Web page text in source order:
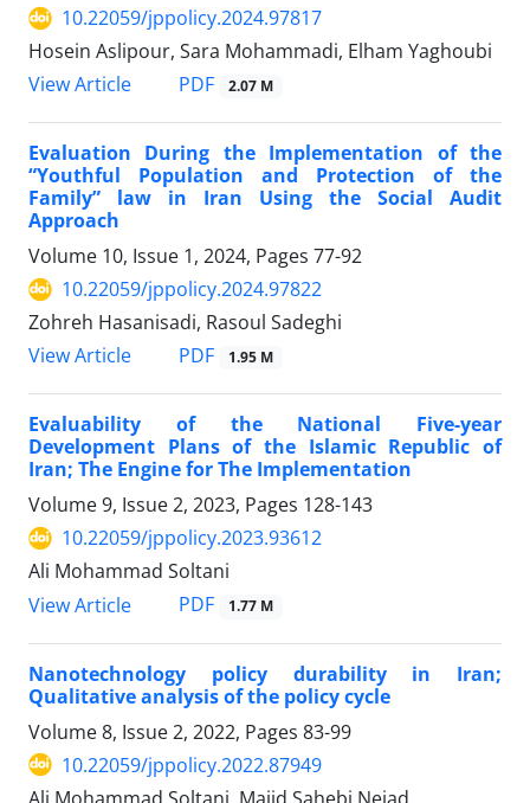
10.22059/jppolicy.2024.97817
Hosein Aslipour, Sara Mohammadi, Elham Yaghoubi
View Article
PDF 2.07 M
Evaluation During the Implementation of the
“Youthful Population and Protection of the
Family” law in Iran Using the Social Audit
Approach
Volume 10, Issue 1, 2024, Pages 77-92
10.22059/jppolicy.2024.97822
Zohreh Hasanisadi, Rasoul Sadeghi
View Article
PDF 1.95 M
Evaluability of the National Five-year
Development Plans of the Islamic Republic of
Iran; The Engine for The Implementation
Volume 9, Issue 2, 2023, Pages 128-143
10.22059/jppolicy.2023.93612
Ali Mohammad Soltani
View Article
PDF 1.77 M
Nanotechnology policy durability in Iran;
Qualitative analysis of the policy cycle
Volume 8, Issue 2, 2022, Pages 83-99
10.22059/jppolicy.2022.87949
Ali Mohammad Soltani, Majid Sahebi Nejad